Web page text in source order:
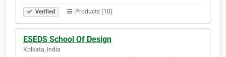
Verified Products (10)
ESEDS School Of Design
Kolkata, India